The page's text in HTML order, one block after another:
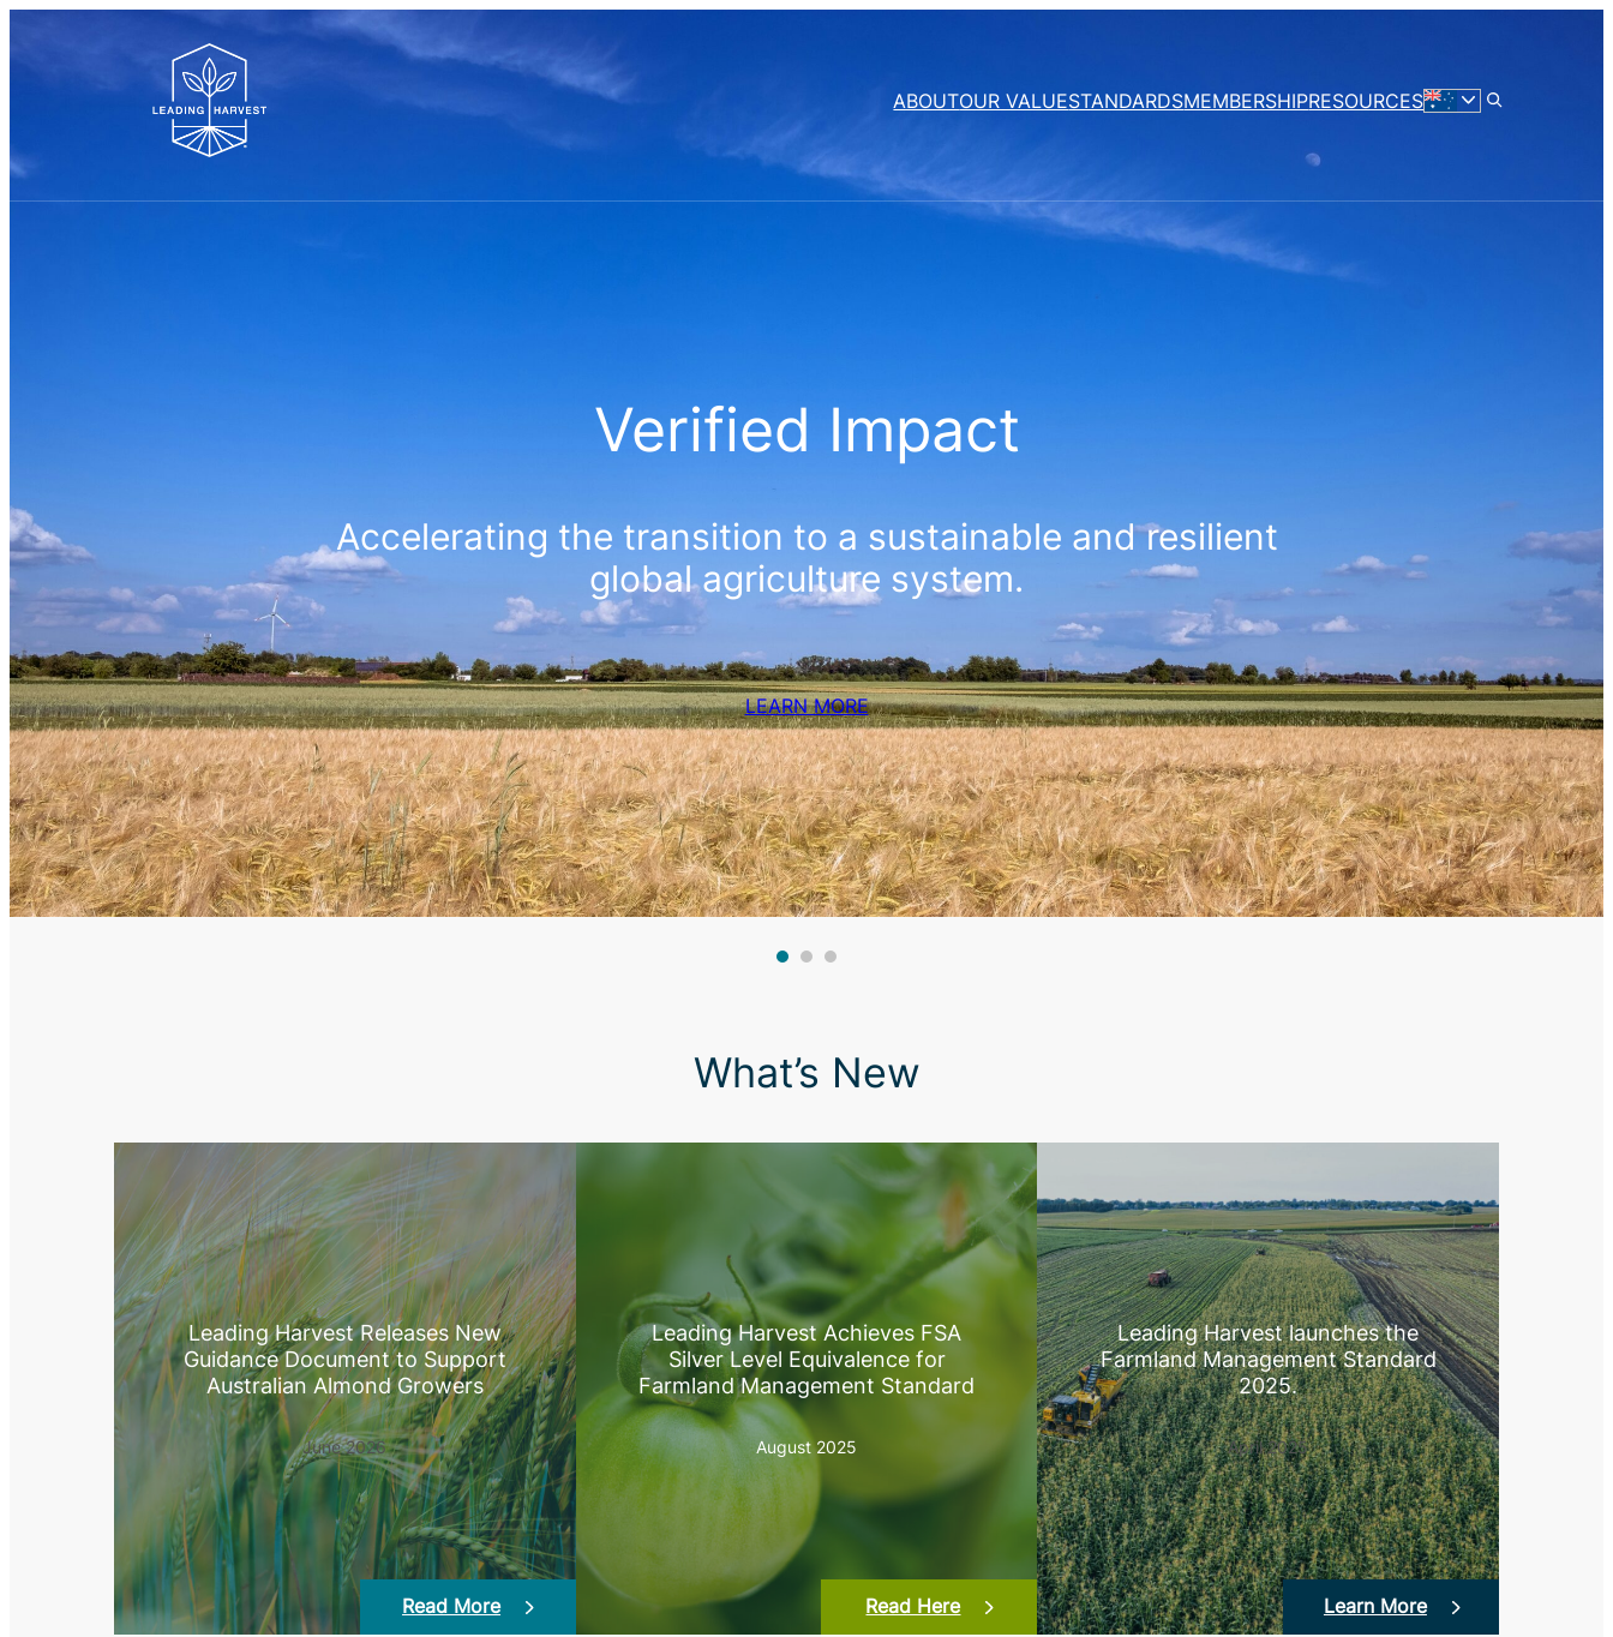
ABOUTOUR VALUESTANDARDSMEMBERSHIPRESOURCES
Verified Impact
Accelerating the transition to a sustainable and resilient
global agriculture system.
LEARN MORE
What’s New
Leading Harvest Releases New
Guidance Document to Support
Australian Almond Growers
June 2026
Read More
Leading Harvest Achieves FSA
Silver Level Equivalence for
Farmland Management Standard
August 2025
Read Here
Leading Harvest launches the
Farmland Management Standard
2025.
April 2025
Learn More